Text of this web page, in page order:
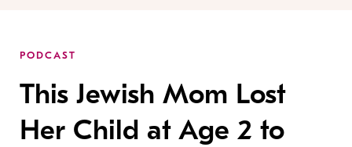
PODCAST
This Jewish Mom Lost
Her Child at Age 2 to